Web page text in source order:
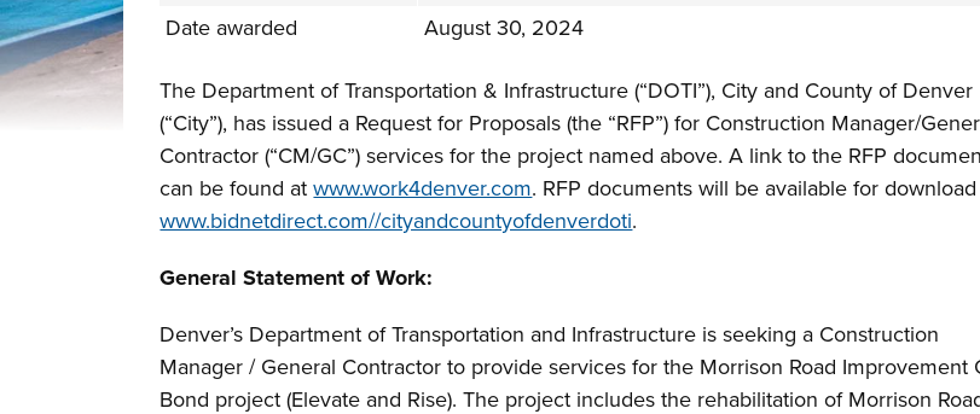
Date awarded
August 30, 2024
The Department of Transportation & Infrastructure (“DOTI”), City and County of Denver
(“City”), has issued a Request for Proposals (the “RFP”) for Construction Manager/
Contractor (“CM/GC”) services for the project named above. A link to the RFP
can be found atwww.work4denver.com. RFP documents will be available for
www.bidnetdirect.com//cityandcountyofdenverdoti.
General Statement of Work:
Denver’s Department of Transportation and Infrastructure is seeking a Construction
Manager / General Contractor to provide services for the Morrison Road Improvement
Bond project (Elevate and Rise). The project includes the rehabilitation of Morrison